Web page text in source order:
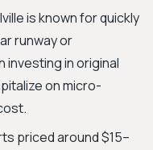
is known for quickly
runway or
in original
on micro-
priced around $15–